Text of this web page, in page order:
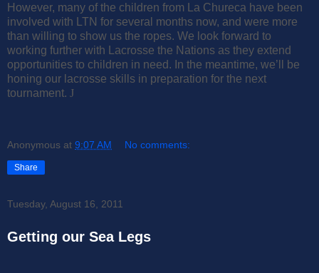
However, many of the children from La Chureca have been
involved with LTN for several months now, and were more
than willing to show us the ropes. We look forward to
working further with Lacrosse the Nations as they extend
opportunities to children in need. In the meantime, we’ll be
honing our lacrosse skills in preparation for the next
tournament. J
Anonymous at 9:07 AM No comments:
Share
Tuesday, August 16, 2011
Getting our Sea Legs